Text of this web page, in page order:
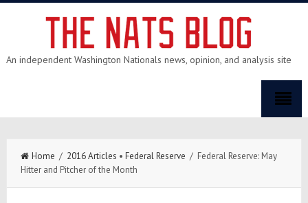
An independent Washington Nationals news, opinion, and analysis site
Home / 2016 Articles • Federal Reserve / Federal Reserve: May
Hitter and Pitcher of the Month